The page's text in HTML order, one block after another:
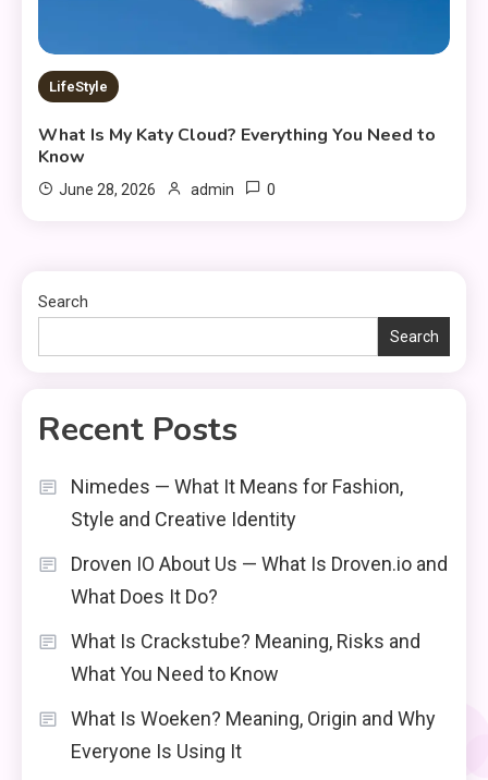
LifeStyle
What Is My Katy Cloud? Everything You Need to
Know
June 28, 2026 admin 0
Search
Search
Recent Posts
Nimedes — What It Means for Fashion,
Style and Creative Identity
Droven IO About Us — What Is Droven.io and
What Does It Do?
What Is Crackstube? Meaning, Risks and
What You Need to Know
What Is Woeken? Meaning, Origin and Why
Everyone Is Using It